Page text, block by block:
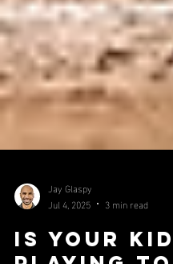
Jay Glaspy
Jul 4, 2025
3 min read